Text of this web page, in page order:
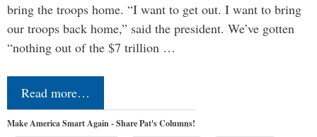
bring the troops home. “I want to get out. I want to bring
our troops back home,” said the president. We’ve gotten
“nothing out of the $7 trillion …
Read more…
Make America Smart Again - Share Pat's Columns!